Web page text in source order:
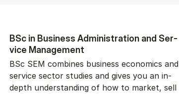
BSc in Busi­ness Ad­min­is­tra­tion and Ser­
vice Man­age­ment
BSc SEM combines business economics and
service sector studies and gives you an in-
depth understanding of how to market, sell